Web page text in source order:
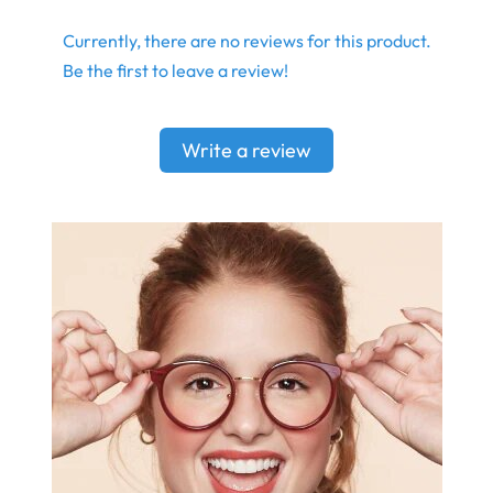
Currently, there are no reviews for this product.
Be the first to leave a review!
Write a review